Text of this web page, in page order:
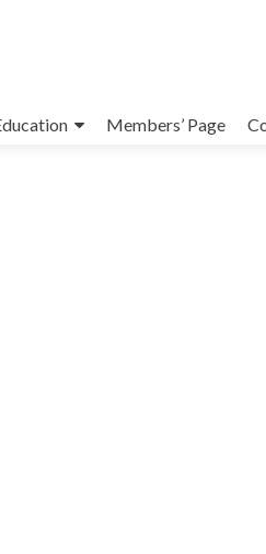
Members’ Page